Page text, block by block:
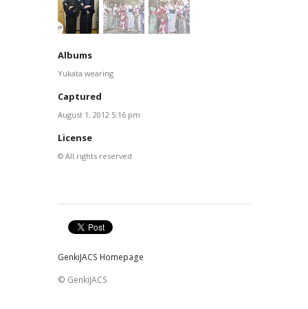
Albums
Yukata wearing
Captured
August 1, 2012 5:16 pm
License
© All rights reserved
GenkiJACS Homepage
© GenkiJACS